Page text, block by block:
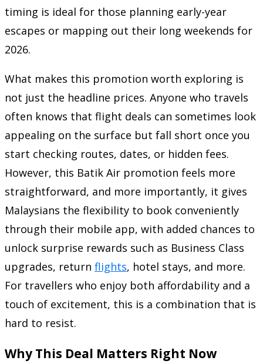
timing is ideal for those planning early-year
escapes or mapping out their long weekends for
2026.
What makes this promotion worth exploring is
not just the headline prices. Anyone who travels
often knows that flight deals can sometimes look
appealing on the surface but fall short once you
start checking routes, dates, or hidden fees.
However, this Batik Air promotion feels more
straightforward, and more importantly, it gives
Malaysians the flexibility to book conveniently
through their mobile app, with added chances to
unlock surprise rewards such as Business Class
upgrades, return flights, hotel stays, and more.
For travellers who enjoy both affordability and a
touch of excitement, this is a combination that is
hard to resist.
Why This Deal Matters Right Now